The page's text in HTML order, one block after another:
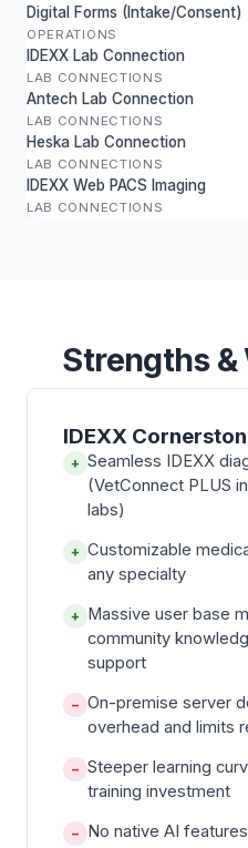
Digital Forms (Intake/Consent)
OPERATIONS
IDEXX Lab Connection
LAB CONNECTIONS
Antech Lab Connection
LAB CONNECTIONS
Heska Lab Connection
LAB CONNECTIONS
IDEXX Web PACS Imaging
LAB CONNECTIONS
Strengths &
IDEXX
+ Seamless IDEXX
(VetConnect PLUS
labs)
+ Customizable
any specialty
+ Massive user base
community
support
− On-premise server
overhead and limits
− Steeper learning
training investment
− No native AI